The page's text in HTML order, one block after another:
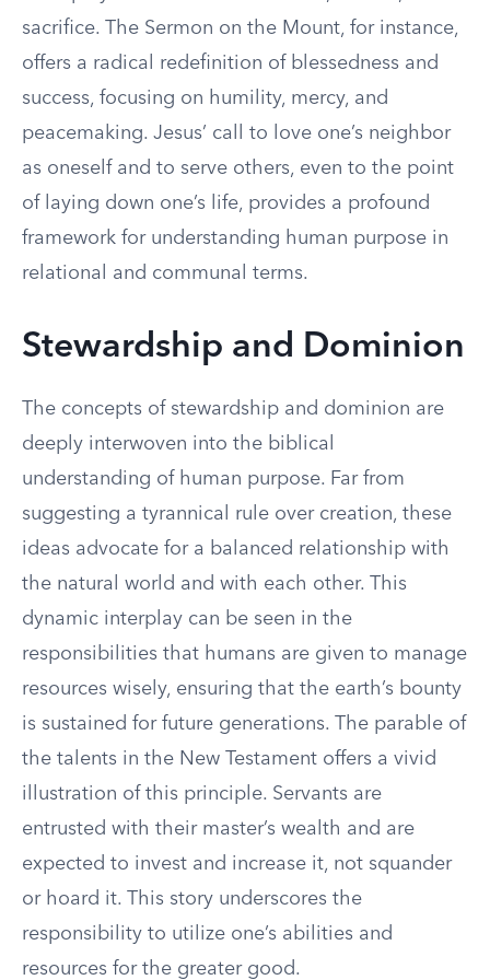
sacrifice. The Sermon on the Mount, for instance,
offers a radical redefinition of blessedness and
success, focusing on humility, mercy, and
peacemaking. Jesus’ call to love one’s neighbor
as oneself and to serve others, even to the point
of laying down one’s life, provides a profound
framework for understanding human purpose in
relational and communal terms.
Stewardship and Dominion
The concepts of stewardship and dominion are
deeply interwoven into the biblical
understanding of human purpose. Far from
suggesting a tyrannical rule over creation, these
ideas advocate for a balanced relationship with
the natural world and with each other. This
dynamic interplay can be seen in the
responsibilities that humans are given to manage
resources wisely, ensuring that the earth’s bounty
is sustained for future generations. The parable of
the talents in the New Testament offers a vivid
illustration of this principle. Servants are
entrusted with their master’s wealth and are
expected to invest and increase it, not squander
or hoard it. This story underscores the
responsibility to utilize one’s abilities and
resources for the greater good.